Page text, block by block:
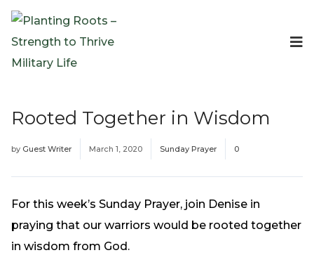
Expeditionary Events
Digital Event Resources
The Invitation Project
Bible Studies & Devotionals
Blog
Podcast
Rooted Together in Wisdom
by Guest Writer March 1, 2020 Sunday Prayer 0
For this week’s Sunday Prayer, join Denise in
praying that our warriors would be rooted together
in wisdom from God.